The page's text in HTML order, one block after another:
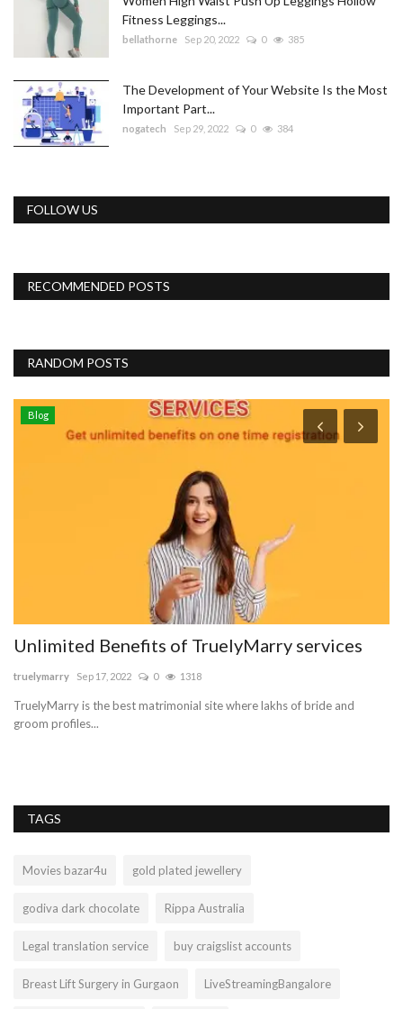
Fitness Leggings...
bellathorne Sep 20, 2022 0 385
The Development of Your Website Is the Most
Important Part...
nogatech Sep 29, 2022 0 384
FOLLOW US
RECOMMENDED POSTS
RANDOM POSTS
Blog
Unlimited Benefits of TruelyMarry services
truelymarry Sep 17, 2022 0 1318
TruelyMarry is the best matrimonial site where lakhs of bride and
groom profiles...
TAGS
Movies bazar4u gold plated jewellery
godiva dark chocolate Rippa Australia
Legal translation service buy craigslist accounts
Breast Lift Surgery in Gurgaon LiveStreamingBangalore